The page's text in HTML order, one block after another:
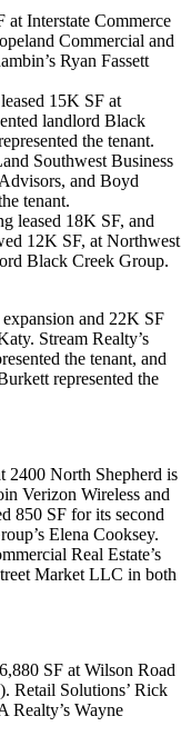
Interstate Commerce
Commercial and
Ryan Fassett
15K SF at
landlord Black
the tenant.
Southwest Business
and Boyd
tenant.
leased 18K SF, and
12K SF, at Northwest
Black Creek Group.
and 22K SF
Stream Realty’s
the tenant, and
represented the
2400 North Shepherd is
Verizon Wireless and
850 SF for its second
Elena Cooksey.
Real Estate’s
Market LLC in both
SF at Wilson Road
Retail Solutions’ Rick
Realty’s Wayne